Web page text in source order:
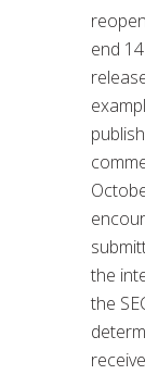
end
the
the